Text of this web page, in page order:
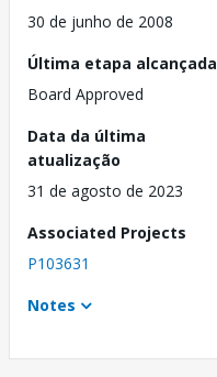
30 de junho de 2008
Última etapa alcançada
Board Approved
Data da última
atualização
31 de agosto de 2023
Associated Projects
P103631
Notes